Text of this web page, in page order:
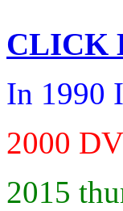
CLICK
In 1990
2000
2015